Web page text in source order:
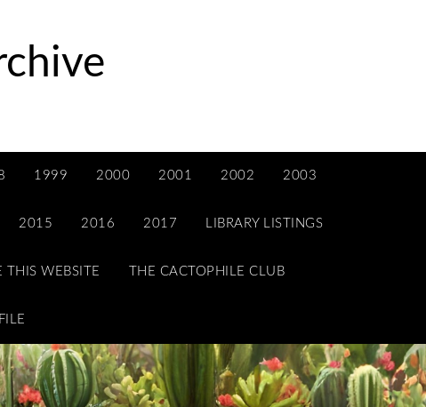
1999 2000 2001 2002 2003
2015 2016 2017 LIBRARY LISTINGS
THIS WEBSITE THE CACTOPHILE CLUB